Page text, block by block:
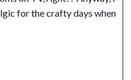
for the crafty days when